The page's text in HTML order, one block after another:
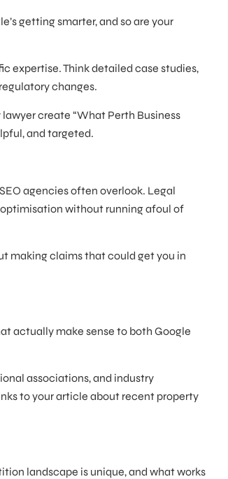
getting smarter, and so are your
expertise. Think detailed case studies,
changes.
create “What Perth Business
and targeted.
agencies often overlook. Legal
without running afoul of
making claims that could get you in
actually make sense to both Google
associations, and industry
to your article about recent property
landscape is unique, and what works